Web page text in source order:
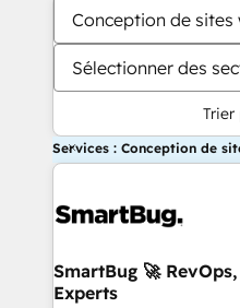
Conception de sites
Sélectionner des
Trier
Services : Conception de
SmartBug 🚀
Experts